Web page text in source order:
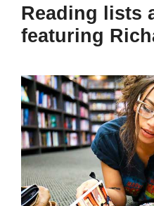
Reading lists
featuring